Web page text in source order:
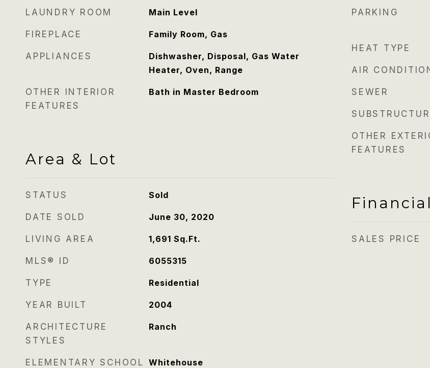
LAUNDRY ROOM Main Level
FIREPLACE Family Room, Gas
APPLIANCES
Dishwasher, Disposal, Gas Water
Heater, Oven, Range
OTHER INTERIOR
FEATURES
Bath in Master Bedroom
Area & Lot
STATUS Sold
DATE SOLD June 30, 2020
LIVING AREA 1,691 Sq.Ft.
MLS® ID 6055315
TYPE Residential
YEAR BUILT 2004
ARCHITECTURE
STYLES
Ranch
ELEMENTARY SCHOOL Whitehouse
PARKING
HEAT TYPE
AIR
SEWER
OTHER
FEATURES
Financial
SALES PRICE